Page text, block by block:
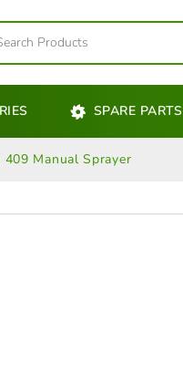
SPARE PARTS
409 Manual Sprayer